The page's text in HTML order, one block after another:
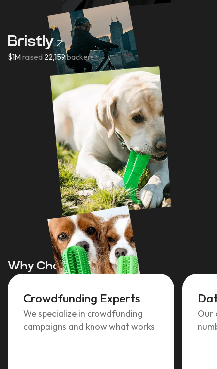
Bristly
$1Mraised 22,159backers
Why Choose TCF?
Crowdfunding Experts
We specialize in crowdfunding
campaigns and know what works
Our